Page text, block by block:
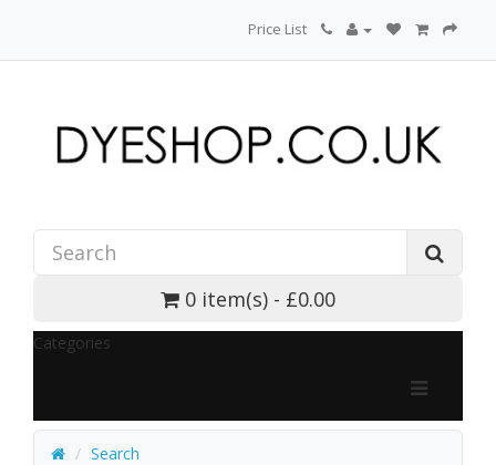
Price List
0 item(s) - £0.00
Categories
Search